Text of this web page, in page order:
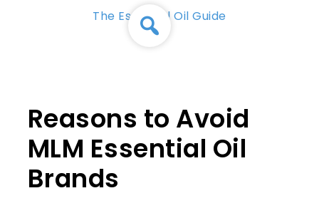
The Essential Oil Guide
Reasons to Avoid
MLM Essential Oil
Brands